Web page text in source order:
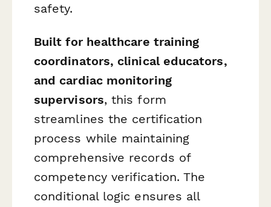
safety.
Built for healthcare training
coordinators, clinical educators,
and cardiac monitoring
supervisors, this form
streamlines the certification
process while maintaining
comprehensive records of
competency verification. The
conditional logic ensures all